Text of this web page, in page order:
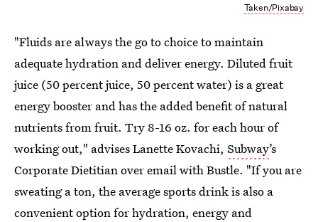
Taken/Pixabay
"Fluids are always the go to choice to maintain
adequate hydration and deliver energy. Diluted fruit
juice (50 percent juice, 50 percent water) is a great
energy booster and has the added benefit of natural
nutrients from fruit. Try 8-16 oz. for each hour of
working out," advises Lanette Kovachi, Subway’s
Corporate Dietitian over email with Bustle. "If you are
sweating a ton, the average sports drink is also a
convenient option for hydration, energy and